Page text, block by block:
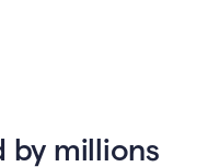
by millions